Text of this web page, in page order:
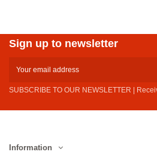
Sign up to newsletter
SUBSCRIBE TO OUR NEWSLETTER |
Information